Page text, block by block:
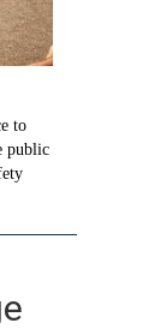
to
public